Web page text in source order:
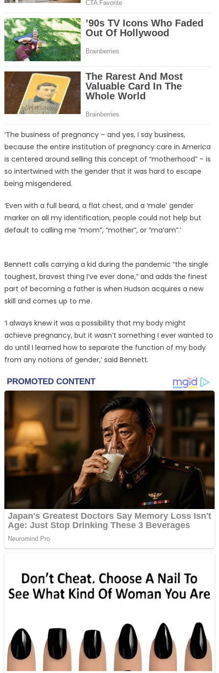
‘The business of pregnancy – and yes, I say business,
because the entire institution of pregnancy care in America
is centered around selling this concept of “motherhood” – is
so intertwined with the gender that it was hard to escape
being misgendered.
‘Even with a full beard, a flat chest, and a ‘male’ gender
marker on all my identification, people could not help but
default to calling me “mom”, “mother”, or “ma’am”.’
Bennett calls carrying a kid during the pandemic “the single
toughest, bravest thing I’ve ever done,” and adds the finest
part of becoming a father is when Hudson acquires a new
skill and comes up to me.
‘I always knew it was a possibility that my body might
achieve pregnancy, but it wasn’t something I ever wanted to
do until I learned how to separate the function of my body
from any notions of gender,’ said Bennett.